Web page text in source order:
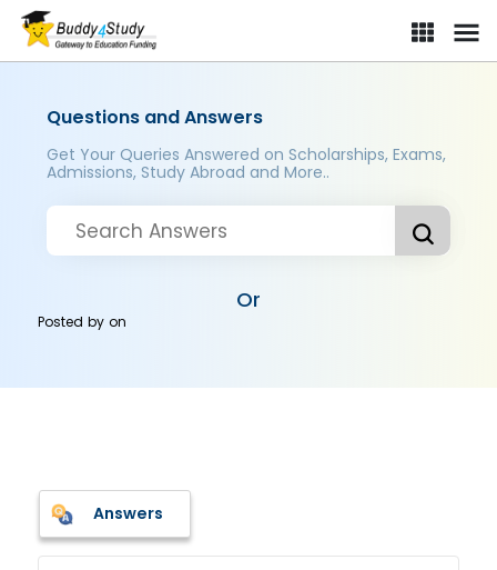
Questions and Answers
Get Your Queries Answered on Scholarships, Exams,
Admissions, Study Abroad and More..
Or
Posted byon
Answers